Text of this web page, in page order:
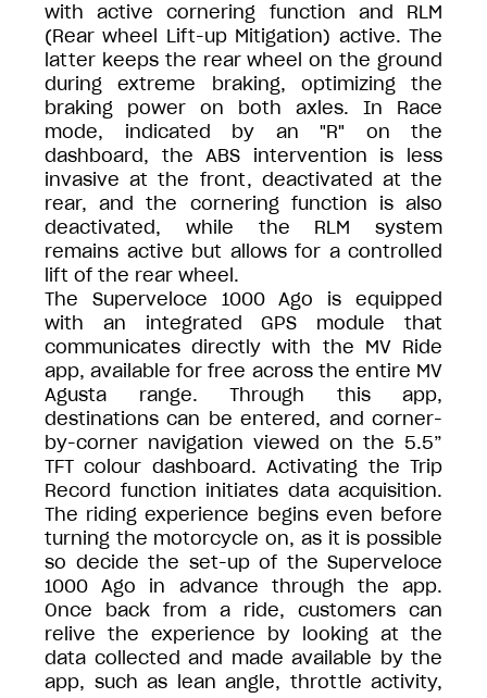
with active cornering function and RLM
(Rear wheel Lift-up Mitigation) active. The
latter keeps the rear wheel on the ground
during extreme braking, optimizing the
braking power on both axles. In Race
mode, indicated by an "R" on the
dashboard, the ABS intervention is less
invasive at the front, deactivated at the
rear, and the cornering function is also
deactivated, while the RLM system
remains active but allows for a controlled
lift of the rear wheel.
The Superveloce 1000 Ago is equipped
with an integrated GPS module that
communicates directly with the MV Ride
app, available for free across the entire MV
Agusta range. Through this app,
destinations can be entered, and corner-
by-corner navigation viewed on the 5.5”
TFT colour dashboard. Activating the Trip
Record function initiates data acquisition.
The riding experience begins even before
turning the motorcycle on, as it is possible
so decide the set-up of the Superveloce
1000 Ago in advance through the app.
Once back from a ride, customers can
relive the experience by looking at the
data collected and made available by the
app, such as lean angle, throttle activity,